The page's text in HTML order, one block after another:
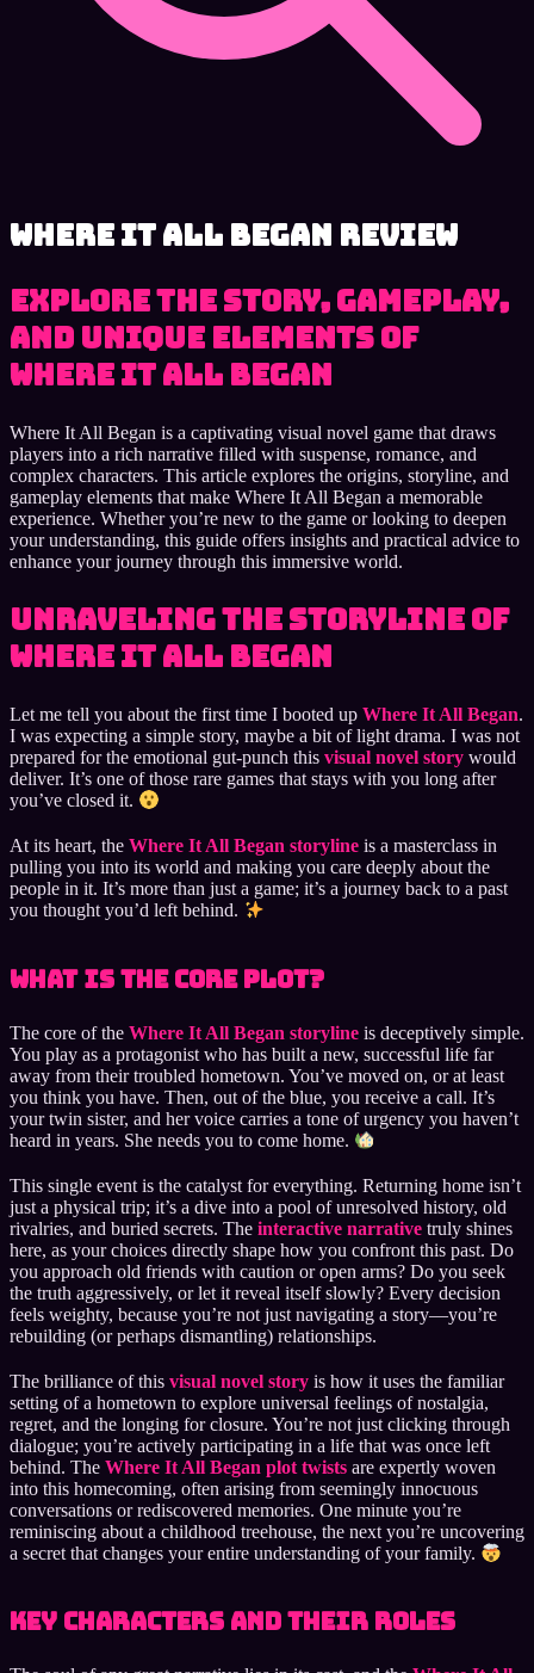
Where It All Began review
Explore the story, gameplay,
and unique elements of
Where It All Began
Where It All Began is a captivating visual novel game that draws
players into a rich narrative filled with suspense, romance, and
complex characters. This article explores the origins, storyline, and
gameplay elements that make Where It All Began a memorable
experience. Whether you’re new to the game or looking to deepen
your understanding, this guide offers insights and practical advice to
enhance your journey through this immersive world.
Unraveling the Storyline of
Where It All Began
Let me tell you about the first time I booted up Where It All Began.
I was expecting a simple story, maybe a bit of light drama. I was not
prepared for the emotional gut-punch this visual novel story would
deliver. It’s one of those rare games that stays with you long after
you’ve closed it.
At its heart, the Where It All Began storyline is a masterclass in
pulling you into its world and making you care deeply about the
people in it. It’s more than just a game; it’s a journey back to a past
you thought you’d left behind.
What Is the Core Plot?
The core of the Where It All Began storyline is deceptively simple.
You play as a protagonist who has built a new, successful life far
away from their troubled hometown. You’ve moved on, or at least
you think you have. Then, out of the blue, you receive a call. It’s
your twin sister, and her voice carries a tone of urgency you haven’t
heard in years. She needs you to come home.
This single event is the catalyst for everything. Returning home isn’t
just a physical trip; it’s a dive into a pool of unresolved history, old
rivalries, and buried secrets. The interactive narrative truly shines
here, as your choices directly shape how you confront this past. Do
you approach old friends with caution or open arms? Do you seek
the truth aggressively, or let it reveal itself slowly? Every decision
feels weighty, because you’re not just navigating a story—you’re
rebuilding (or perhaps dismantling) relationships.
The brilliance of this visual novel story is how it uses the familiar
setting of a hometown to explore universal feelings of nostalgia,
regret, and the longing for closure. You’re not just clicking through
dialogue; you’re actively participating in a life that was once left
behind. The Where It All Began plot twists are expertly woven
into this homecoming, often arising from seemingly innocuous
conversations or rediscovered memories. One minute you’re
reminiscing about a childhood treehouse, the next you’re uncovering
a secret that changes your entire understanding of your family.
Key Characters and Their Roles